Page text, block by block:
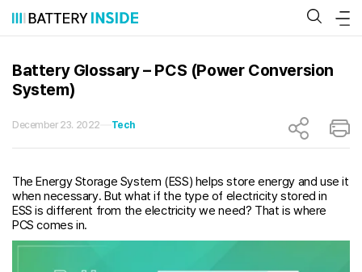
content
Battery Glossary – PCS (Power Conversion
System)
December 23. 2022 Tech
The Energy Storage System (ESS) helps store energy and use it
when necessary. But what if the type of electricity stored in
ESS is different from the electricity we need? That is where
PCS comes in.